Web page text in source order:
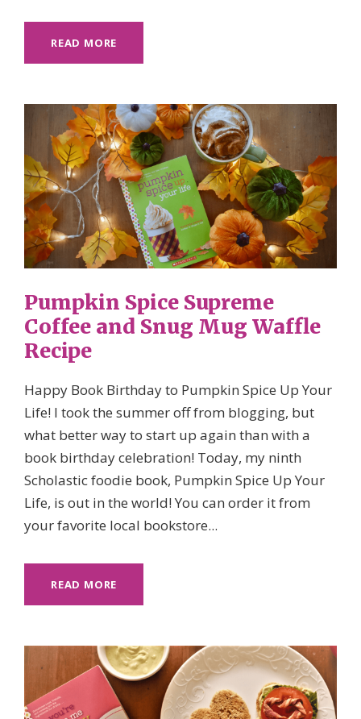
READ MORE
Pumpkin Spice Supreme
Coffee and Snug Mug Waffle
Recipe
Happy Book Birthday to Pumpkin Spice Up Your
Life! I took the summer off from blogging, but
what better way to start up again than with a
book birthday celebration! Today, my ninth
Scholastic foodie book, Pumpkin Spice Up Your
Life, is out in the world! You can order it from
your favorite local bookstore...
READ MORE